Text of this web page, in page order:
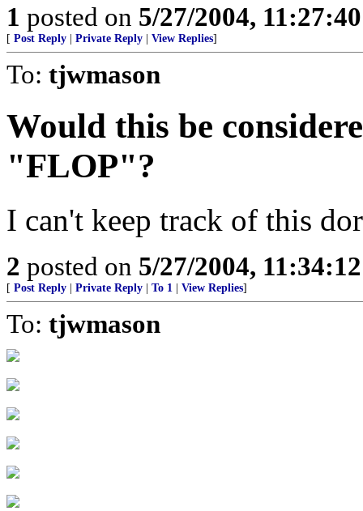
1 posted on 5/27/2004,
[ Post Reply Private Reply View Replies]
To: tjwmason
Would this be
"FLOP"?
I can't keep track of this
2 posted on 5/27/2004,
[ Post Reply | Private Reply | To 1 | View Replies]
To: tjwmason